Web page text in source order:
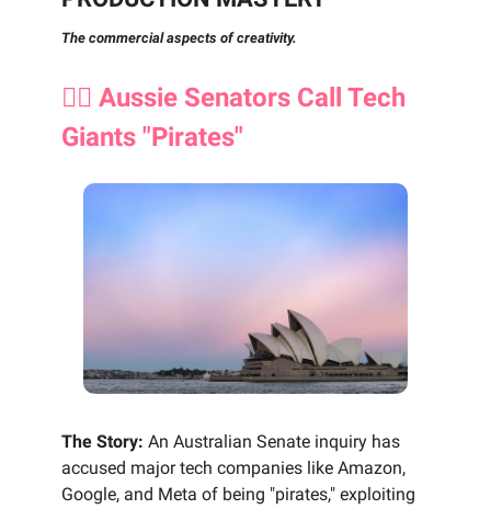
The commercial aspects of creativity.
🏴‍☠️ Aussie Senators Call Tech
Giants "Pirates"
The Story: An Australian Senate inquiry has
accused major tech companies like Amazon,
Google, and Meta of being "pirates," exploiting